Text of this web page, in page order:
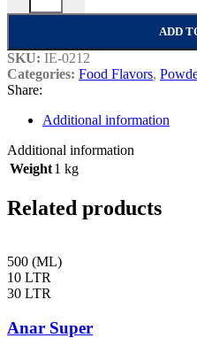
ADD
SKU: IE-0212
Categories: Food Flavors,
Share:
Additional information
Additional information
Weight1 kg
Related products
500 (ML)
10 LTR
30 LTR
Anar Super